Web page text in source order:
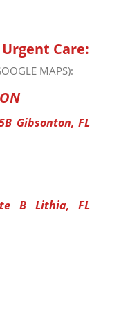
Care:
MAPS):
Gibsonton, FL
B Lithia, FL